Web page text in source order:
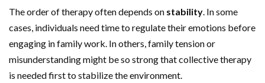
The order of therapy often depends on stability. In some
cases, individuals need time to regulate their emotions before
engaging in family work. In others, family tension or
misunderstanding might be so strong that collective therapy
is needed first to stabilize the environment.